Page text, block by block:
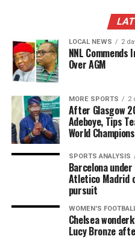
LOCAL NEWS 2
NNL Commends
Over AGM
MORE SPORTS 2
After Glasgow
Adeboye, Tips
World Champions
SPORTS ANALYSIS
Barcelona
Atletico Madrid
pursuit
WOMEN'S
Chelsea
Lucy Bronze